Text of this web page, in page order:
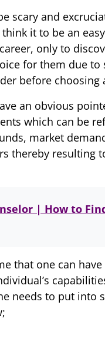
scary and
it to be an
only to
for them due
before choosing
an obvious
which can be
market
thereby resulting
| How to
that one can
needs to put into